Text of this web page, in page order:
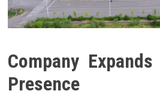
Company
Presence